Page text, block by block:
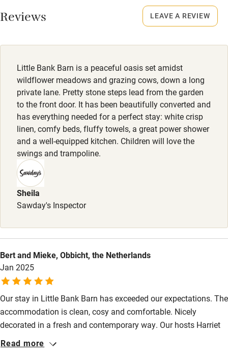
Owner has pets
Pets welcome
Family friendly
Baby monitor
Books and toys
Children welcome
Babies welcome
Stair gates
High chair
Cot available
Nearby
Pub/bar within 3 miles
Restaurant within 3 miles
Smoking not permitted anywhere in the property.
Reviews
Little Bank Barn is a peaceful oasis set amidst
wildflower meadows and grazing cows, down a long
private lane. Pretty stone steps lead from the garden
to the front door. It has been beautifully converted and
has everything needed for a perfect stay: white crisp
linen, comfy beds, fluffy towels, a great power shower
and a well-equipped kitchen. Children will love the
swings and trampoline.
Sheila
Sawday's Inspector
Bert and Mieke, Obbicht, the Netherlands
Jan 2025
Our stay in Little Bank Barn has exceeded our expectations. The
accommodation is clean, cosy and comfortable. Nicely
decorated in a fresh and contemporary way. Our hosts Harriet
and Pete provided us with useful information about the area
Read more
LEAVE A REVIEW